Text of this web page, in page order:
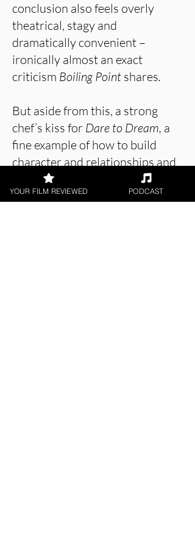
conclusion also feels overly
theatrical, stagy and
dramatically convenient –
ironically almost an exact
criticism Boiling Point shares.
But aside from this, a strong
chef’s kiss for Dare to Dream, a
fine example of how to build
character and relationships and
blend them with cranked-up
intensity to produce gripping
YOUR FILM REVIEWED PODCAST